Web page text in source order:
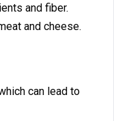
and fiber.
and chees⁠e.
can lead to